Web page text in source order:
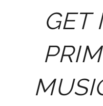
GET